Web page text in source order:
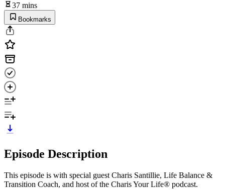
37 mins
Bookmarks
Episode Description
This episode is with special guest Charis Santillie, Life Balance &
Transition Coach, and host of the Charis Your Life® podcast.